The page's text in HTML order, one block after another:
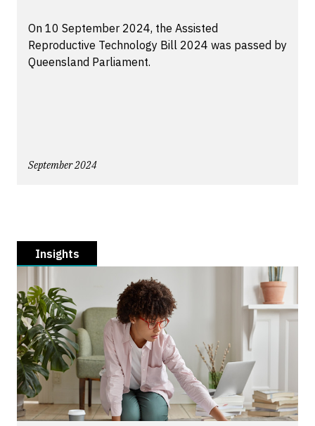
On 10 September 2024, the Assisted
Reproductive Technology Bill 2024 was passed by
Queensland Parliament.
September 2024
Insights